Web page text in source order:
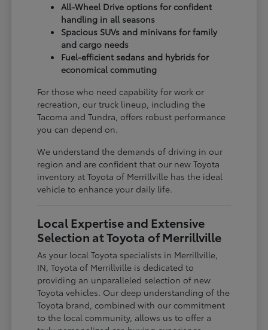
All-Wheel Drive options for confident
handling in all seasons
Spacious SUVs and minivans for family
and cargo needs
Fuel-efficient sedans and hybrids for
economical commuting
For those who need capability for work or
recreation, our truck lineup, including the
Tacoma and Tundra, offers robust performance
you can depend on.
We understand the demands of driving in our
region and are confident that our new Toyota
inventory at Toyota of Merrillville has the ideal
vehicle to enhance your daily life.
Local Expertise and Extensive
Selection at Toyota of Merrillville
As your local Toyota specialists in Merrillville,
IN, Toyota of Merrillville is dedicated to
providing an unparalleled selection of new
Toyota vehicles. Our deep understanding of the
Toyota brand, combined with our commitment
to the local community, allows us to offer a